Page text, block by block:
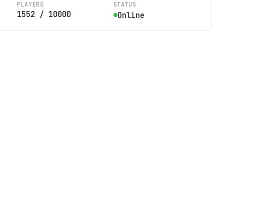
PLAYERS
1552 / 10000
STATUS
Online